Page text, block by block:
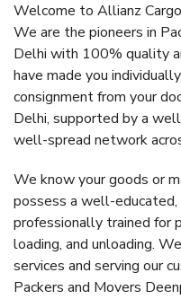
Welcome to Allianz
We are the pioneers in
Delhi with 100% quality
have made you
consignment from your
Delhi, supported by a
well-spread network
We know your goods or
possess a well-educated,
professionally trained for
loading, and unloading.
services and serving our
Packers and Movers